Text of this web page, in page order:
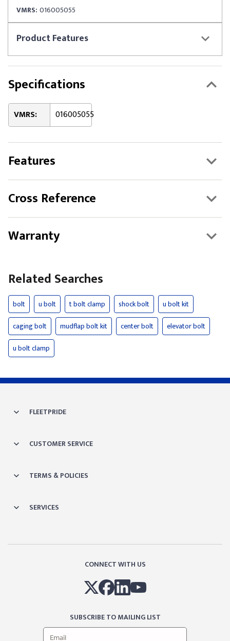
VMRS: 016005055
ProductFeatures
Specifications
VMRS: 016005055
Features
Cross Reference
Warranty
Related Searches
bolt u bolt t bolt clamp shock bolt
u bolt kit
caging bolt
mudflap bolt kit center bolt
elevator bolt
u bolt clamp
FLEETPRIDE
CUSTOMER SERVICE
TERMS & POLICIES
SERVICES
CONNECT WITH US
SUBSCRIBE TO MAILING LIST